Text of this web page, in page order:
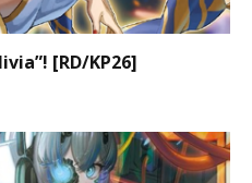
[RD/KP26]